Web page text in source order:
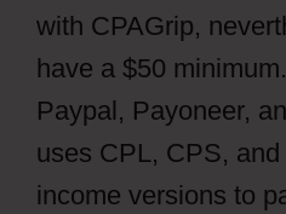
with CPAGrip,
have a $50
Paypal, Payoneer,
uses CPL, CPS,
income versions to